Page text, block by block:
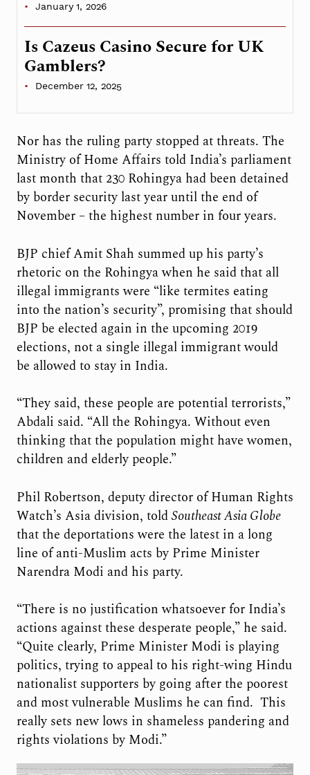
January 1, 2026
Is Cazeus Casino Secure for UK
Gamblers?
December 12, 2025
Nor has the ruling party stopped at threats. The
Ministry of Home Affairs told India’s parliament
last month that 230 Rohingya had been detained
by border security last year until the end of
November – the highest number in four years.
BJP chief Amit Shah summed up his party’s
rhetoric on the Rohingya when he said that all
illegal immigrants were “like termites eating
into the nation’s security”, promising that should
BJP be elected again in the upcoming 2019
elections, not a single illegal immigrant would
be allowed to stay in India.
“They said, these people are potential terrorists,”
Abdali said. “All the Rohingya. Without even
thinking that the population might have women,
children and elderly people.”
Phil Robertson, deputy director of Human Rights
Watch’s Asia division, toldSoutheast Asia Globe
that the deportations were the latest in a long
line of anti-Muslim acts by Prime Minister
Narendra Modi and his party.
“There is no justification whatsoever for India’s
actions against these desperate people,” he said.
“Quite clearly, Prime Minister Modi is playing
politics, trying to appeal to his right-wing Hindu
nationalist supporters by going after the poorest
and most vulnerable Muslims he can find. This
really sets new lows in shameless pandering and
rights violations by Modi.”